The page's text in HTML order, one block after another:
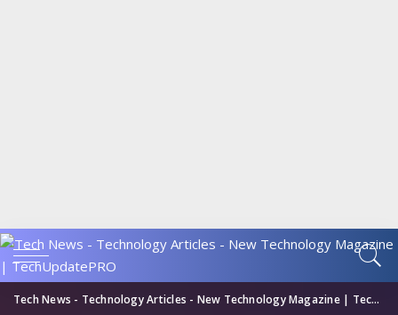
Tech News - Technology Articles - New Technology Magazine | TechUpdatePRO